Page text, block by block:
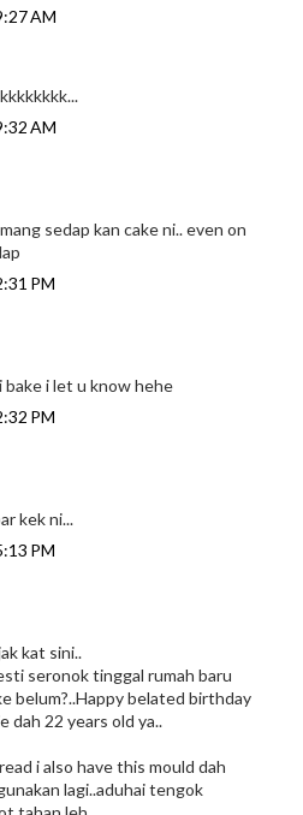
AM
AM
sedap kan cake ni.. even on
PM
bake i let u know hehe
PM
kek ni...
PM
kat sini..
seronok tinggal rumah baru
belum?..Happy belated birthday
dah 22 years old ya..
i also have this mould dah
lagi..aduhai tengok